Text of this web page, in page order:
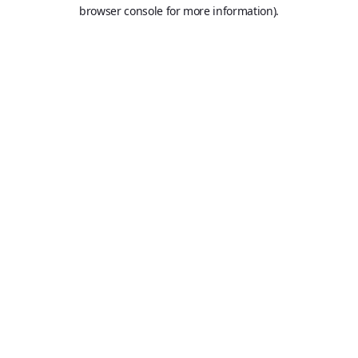
browser console for more information).